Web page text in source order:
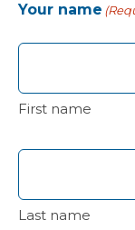
Your name
First name
Last name